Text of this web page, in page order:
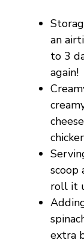
an
to 3
again!
scoop
roll it
extra